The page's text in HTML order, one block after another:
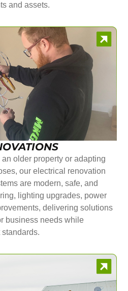
and assets.
older property or adapting
our electrical renovation
are modern, safe, and
lighting upgrades, power
delivering solutions
business needs while